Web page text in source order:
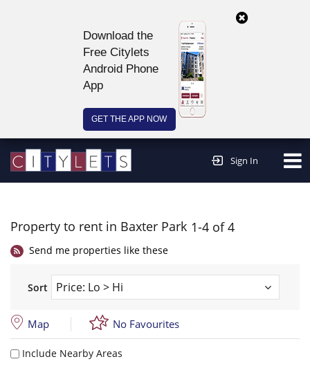
Download the
Free Citylets
Android Phone
App
GET THE APP NOW
Sign In
Property to rent in Baxter Park 1-4 of 4
Send me properties like these
Sort
Map No Favourites
Include Nearby Areas